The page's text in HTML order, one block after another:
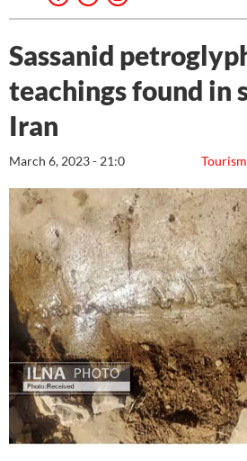
Sassanid
teachings found in
Iran
Tourism
March 6, 2023 - 21:0